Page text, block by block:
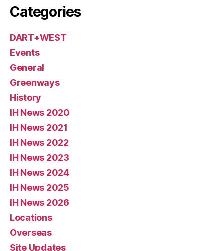
Categories
DART+WEST
Events
General
Greenways
History
IH News 2020
IH News 2021
IH News 2022
IH News 2023
IH News 2024
IH News 2025
IH News 2026
Locations
Overseas
Site Updates